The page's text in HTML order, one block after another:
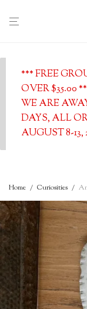
*** FREE
OVER $35.00
WE ARE
DAYS, ALL
AUGUST 8-
Home / Curiosities /